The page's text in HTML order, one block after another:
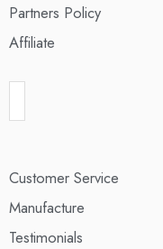
Partners Policy
Affiliate
Customer Service
Manufacture
Testimonials